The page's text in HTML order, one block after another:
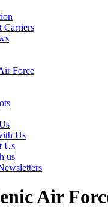
Carriers
Force
Us
Us
us
Air